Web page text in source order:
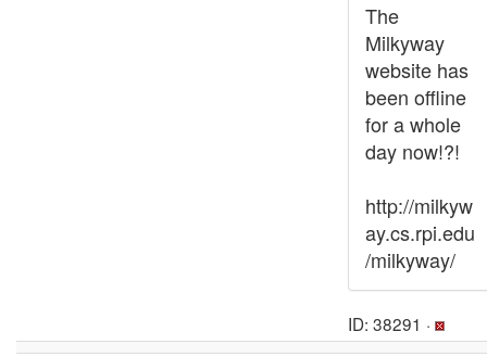
The
Milkyway
website has
been offline
for a whole
day now!?!
http://milkyw
ay.cs.rpi.edu
/milkyway/
ID: 38291 ·